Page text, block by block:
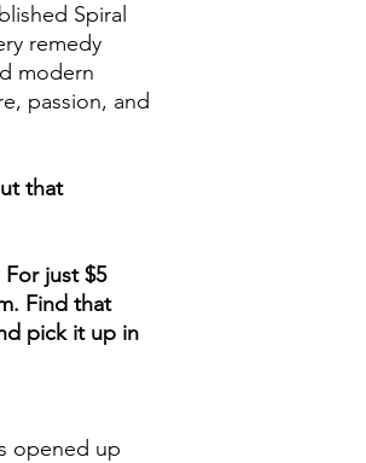
Spiral
remedy
modern
passion, and
that
just $5
Find that
pick it up in
opened up